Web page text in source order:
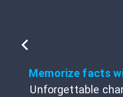
Memorize facts
Unforgettable